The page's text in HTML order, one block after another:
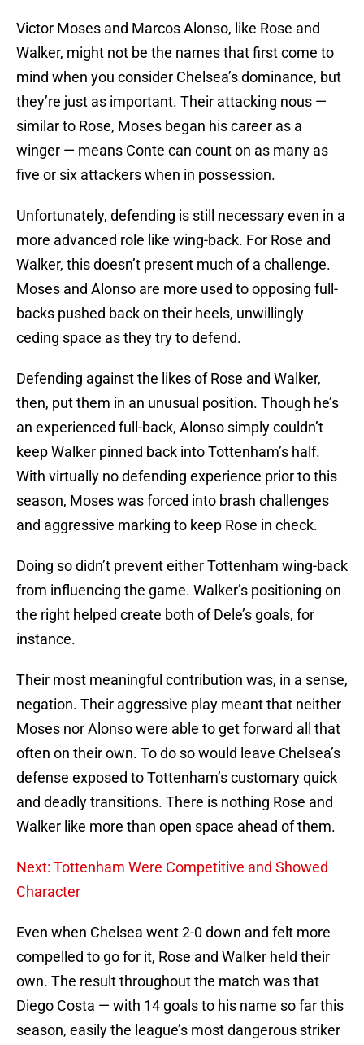
Victor Moses and Marcos Alonso, like Rose and
Walker, might not be the names that first come to
mind when you consider Chelsea’s dominance, but
they’re just as important. Their attacking nous —
similar to Rose, Moses began his career as a
winger — means Conte can count on as many as
five or six attackers when in possession.
Unfortunately, defending is still necessary even in a
more advanced role like wing-back. For Rose and
Walker, this doesn’t present much of a challenge.
Moses and Alonso are more used to opposing full-
backs pushed back on their heels, unwillingly
ceding space as they try to defend.
Defending against the likes of Rose and Walker,
then, put them in an unusual position. Though he’s
an experienced full-back, Alonso simply couldn’t
keep Walker pinned back into Tottenham’s half.
With virtually no defending experience prior to this
season, Moses was forced into brash challenges
and aggressive marking to keep Rose in check.
Doing so didn’t prevent either Tottenham wing-back
from influencing the game. Walker’s positioning on
the right helped create both of Dele’s goals, for
instance.
Their most meaningful contribution was, in a sense,
negation. Their aggressive play meant that neither
Moses nor Alonso were able to get forward all that
often on their own. To do so would leave Chelsea’s
defense exposed to Tottenham’s customary quick
and deadly transitions. There is nothing Rose and
Walker like more than open space ahead of them.
Next: Tottenham Were Competitive and Showed
Character
Even when Chelsea went 2-0 down and felt more
compelled to go for it, Rose and Walker held their
own. The result throughout the match was that
Diego Costa — with 14 goals to his name so far this
season, easily the league’s most dangerous striker